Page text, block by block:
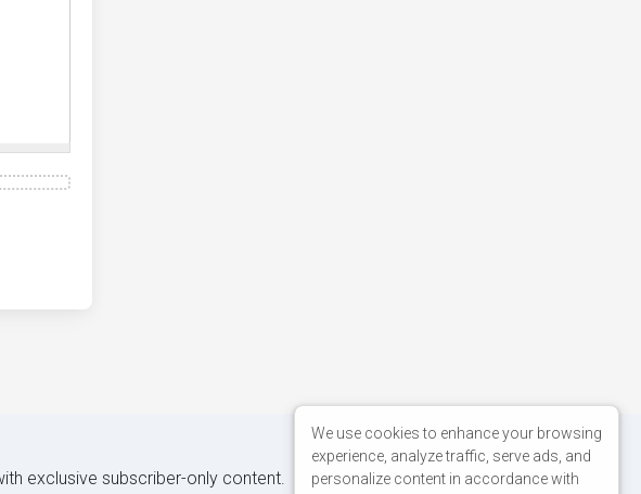
exclusive subscriber-only content.
We use cookies to enhance your browsing
experience, analyze traffic, serve ads, and
personalize content in accordance with